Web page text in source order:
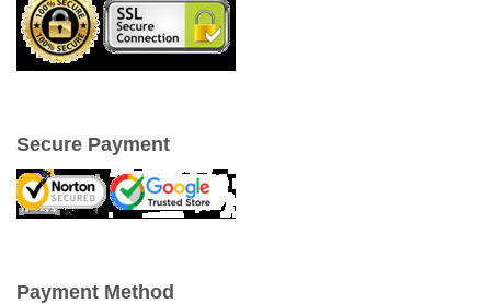
Secure Payment
Payment Method